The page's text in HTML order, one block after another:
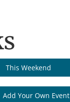
This Weekend
Add Your Own Event